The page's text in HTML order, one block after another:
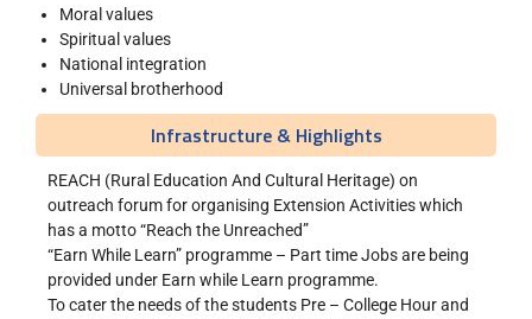
Moral values
Spiritual values
National integration
Universal brotherhood
Infrastructure & Highlights
REACH (Rural Education And Cultural Heritage) on
outreach forum for organising Extension Activities which
has a motto “Reach the Unreached”
“Earn While Learn” programme – Part time Jobs are being
provided under Earn while Learn programme.
To cater the needs of the students Pre – College Hour and